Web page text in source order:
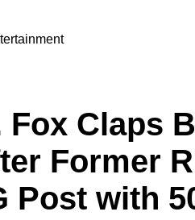
Fox Claps
Former
Post with